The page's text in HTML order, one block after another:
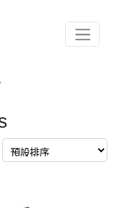
Toggle